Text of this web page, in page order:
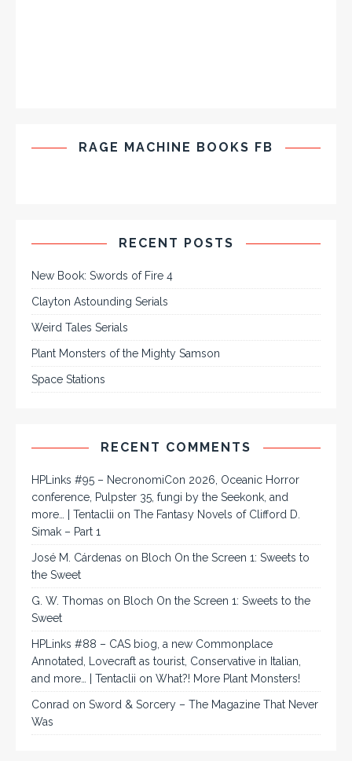
RAGE MACHINE BOOKS FB
RECENT POSTS
New Book: Swords of Fire 4
Clayton Astounding Serials
Weird Tales Serials
Plant Monsters of the Mighty Samson
Space Stations
RECENT COMMENTS
HPLinks #95 – NecronomiCon 2026, Oceanic Horror
conference, Pulpster 35, fungi by the Seekonk, and
more… | Tentaclii on The Fantasy Novels of Clifford D.
Simak – Part 1
José M. Cárdenas on Bloch On the Screen 1: Sweets to
the Sweet
G. W. Thomas on Bloch On the Screen 1: Sweets to the
Sweet
HPLinks #88 – CAS biog, a new Commonplace
Annotated, Lovecraft as tourist, Conservative in Italian,
and more… | Tentaclii on What?! More Plant Monsters!
Conrad on Sword & Sorcery – The Magazine That Never
Was